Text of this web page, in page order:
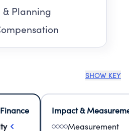
Planning
SHOW KEY
Impact &
Measurement